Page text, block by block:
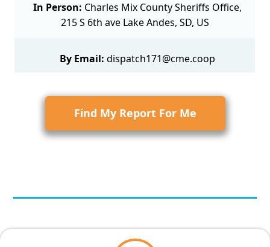
In Person: Charles Mix County Sheriffs Office,
215 S 6th ave Lake Andes, SD, US
By Email: dispatch171@cme.coop
Find My Report For Me